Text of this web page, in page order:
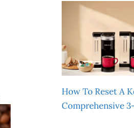
How To Reset A
Comprehensive